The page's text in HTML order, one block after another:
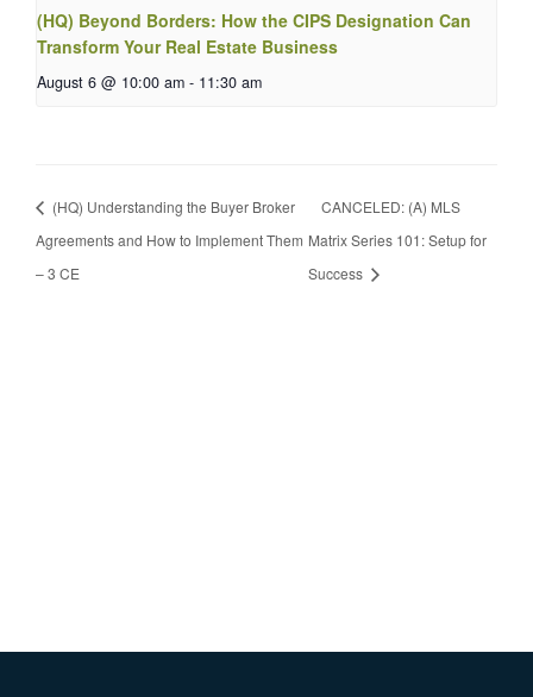
(HQ) Beyond Borders: How the CIPS Designation Can
Transform Your Real Estate Business
August 6 @ 10:00 am - 11:30 am
(HQ) Understanding the Buyer Broker
Agreements and How to Implement Them
– 3 CE
CANCELED: (A) MLS
Matrix Series 101: Setup for
Success